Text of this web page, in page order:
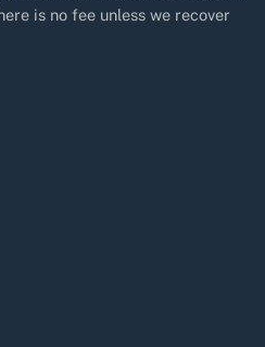
is no fee unless we recover